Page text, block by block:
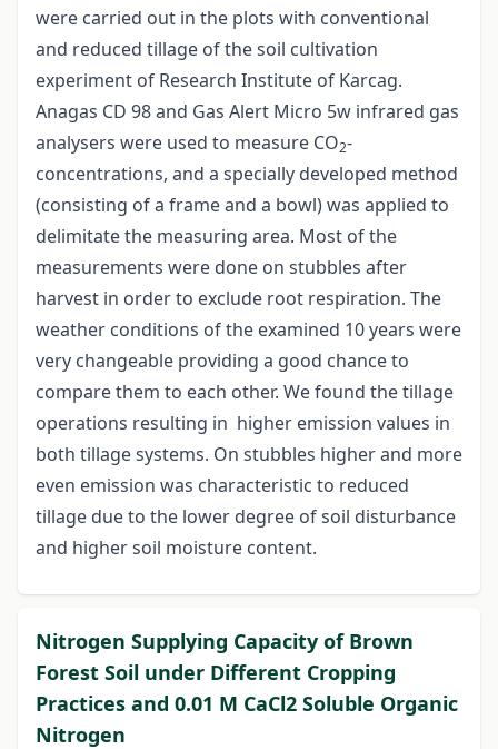
were carried out in the plots with conventional
and reduced tillage of the soil cultivation
experiment of Research Institute of Karcag.
Anagas CD 98 and Gas Alert Micro 5w infrared gas
analysers were used to measure CO2-
concentrations, and a specially developed method
(consisting of a frame and a bowl) was applied to
delimitate the measuring area. Most of the
measurements were done on stubbles after
harvest in order to exclude root respiration. The
weather conditions of the examined 10 years were
very changeable providing a good chance to
compare them to each other. We found the tillage
operations resulting in higher emission values in
both tillage systems. On stubbles higher and more
even emission was characteristic to reduced
tillage due to the lower degree of soil disturbance
and higher soil moisture content.
Nitrogen Supplying Capacity of Brown
Forest Soil under Different Cropping
Practices and 0.01 M CaCl2 Soluble Organic
Nitrogen